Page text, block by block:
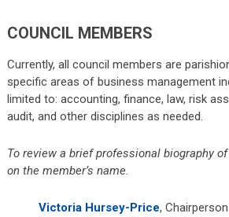
COUNCIL MEMBERS
Currently, all council members are
specific areas of business management
limited to: accounting, finance, law, risk
audit, and other disciplines as needed.
To review a brief professional biography
on the member’s name.
Victoria Hursey-Price, Chairperson